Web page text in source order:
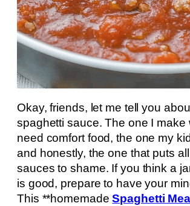
Okay, friends, let me tell you
spaghetti sauce. The one I make
need comfort food, the one my
and honestly, the one that puts
sauces to shame. If you think a
is good, prepare to have your
This **homemadeSpaghetti